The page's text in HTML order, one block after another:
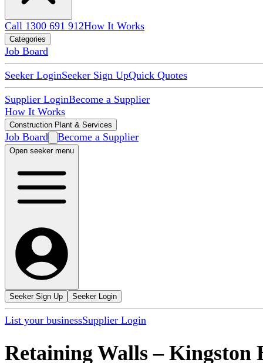
Call 1300 691 912How It Works
Categories
Job Board
Seeker LoginSeeker Sign UpQuick Quotes
Supplier LoginBecome a Supplier
How It Works
Construction Plant & Services
Job Board Become a Supplier
Open seeker menu
Seeker Sign Up Seeker Login
List your businessSupplier Login
Retaining Walls – Kingston